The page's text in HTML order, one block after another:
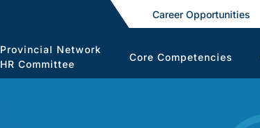
Career Opportunities
Provincial Network
HR Committee
Core Competencies